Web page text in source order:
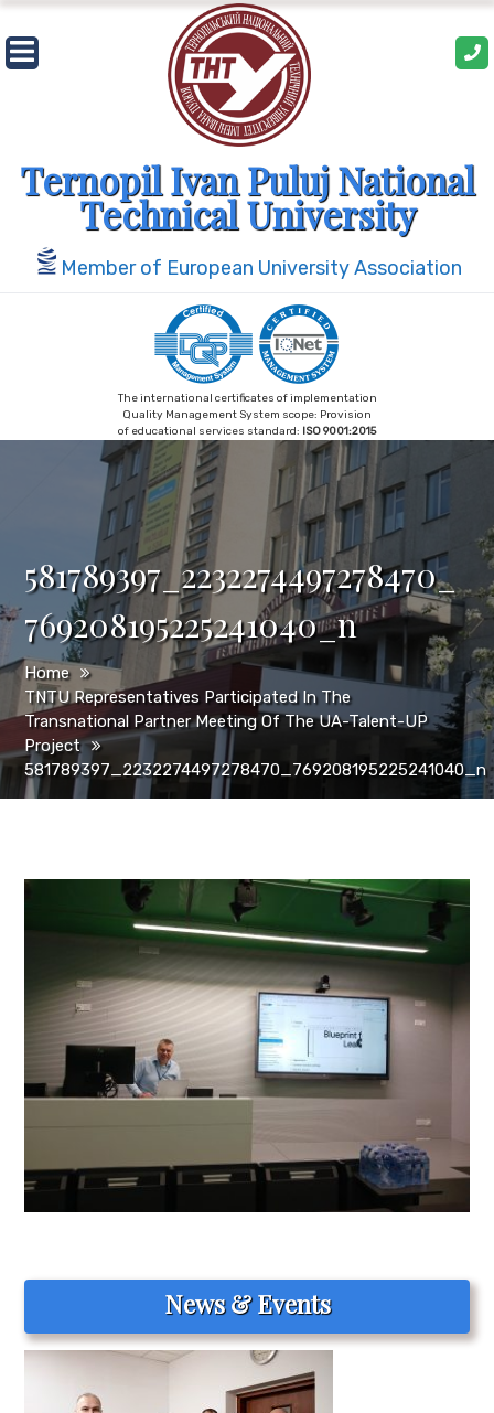
Skip
to
content
Ternopil Ivan Puluj National
Technical University
Member of European University Association
The international certificates of implementation
Quality Management System scope: Provision
of educational services standard: ISO 9001:2015
581789397_2232274497278470_
769208195225241040_n
Home
TNTU Representatives Participated In The
Transnational Partner Meeting Of The UA-Talent-UP
Project
581789397_2232274497278470_769208195225241040_n
News & Events